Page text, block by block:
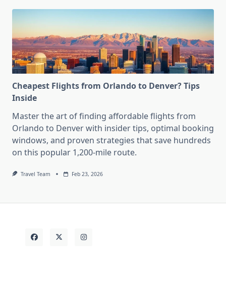
Cheapest Flights from Orlando to Denver? Tips
Inside
Master the art of finding affordable flights from
Orlando to Denver with insider tips, optimal booking
windows, and proven strategies that save hundreds
on this popular 1,200-mile route.
Travel Team Feb 23, 2026